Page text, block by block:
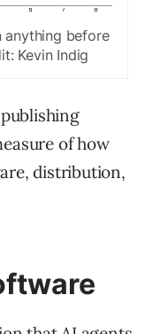
anything before
Kevin Indig
of how
distribution,